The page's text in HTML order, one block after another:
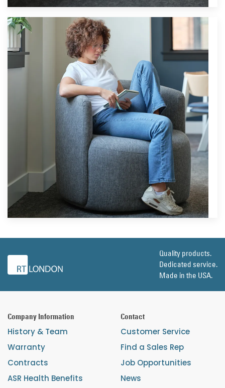
Quality products.
Dedicated service.
Made in the USA.
Company Information
History & Team
Warranty
Contracts
ASR Health Benefits
Contact
Customer Service
Find a Sales Rep
Job Opportunities
News